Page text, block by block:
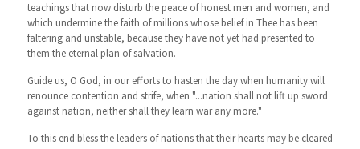
teachings that now disturb the peace of honest men and women, and
which undermine the faith of millions whose belief in Thee has been
faltering and unstable, because they have not yet had presented to
them the eternal plan of salvation.
Guide us, O God, in our efforts to hasten the day when humanity will
renounce contention and strife, when "...nation shall not lift up sword
against nation, neither shall they learn war any more."
To this end bless the leaders of nations that their hearts may be cleared